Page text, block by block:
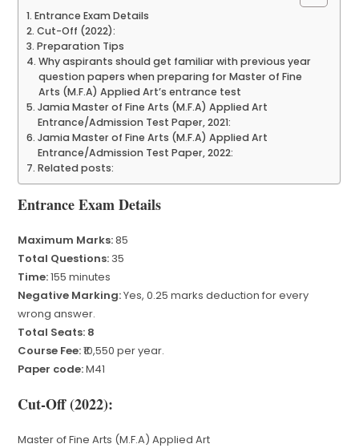
Entrance Exam Details
Cut-Off (2022):
Preparation Tips
Why aspirants should get familiar with previous year
question papers when preparing for Master of Fine
Arts (M.F.A) Applied Art’s entrance test
Jamia Master of Fine Arts (M.F.A) Applied Art
Entrance/Admission Test Paper, 2021:
Jamia Master of Fine Arts (M.F.A) Applied Art
Entrance/Admission Test Paper, 2022:
Related posts:
Entrance Exam Details
Maximum Marks:85
Total Questions: 35
Time:155 minutes
Negative Marking:Yes, 0.25 marks deduction for every
wrong answer.
Total Seats: 8
Course Fee:₹10,550 per year.
Paper code:M41
Cut-Off (2022):
Master of Fine Arts (M.F.A) Applied Art